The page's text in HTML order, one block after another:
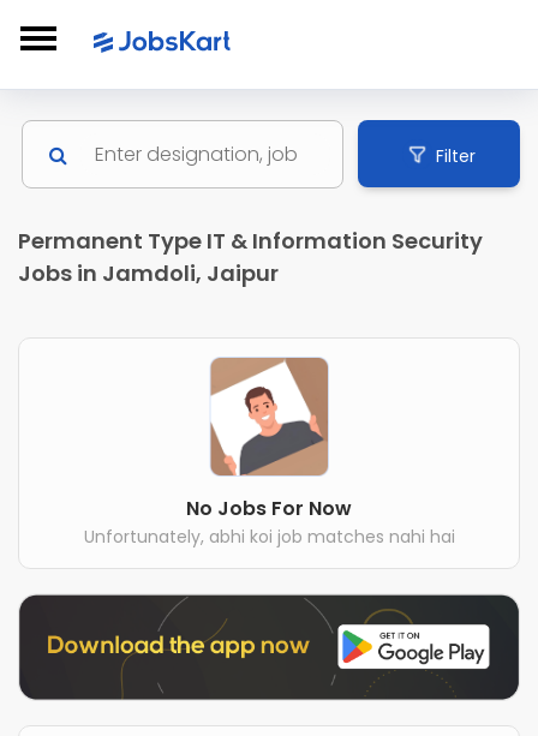
Filter
Permanent Type IT & Information Security
Jobs in Jamdoli, Jaipur
No Jobs For Now
Unfortunately, abhi koi job matches nahi hai